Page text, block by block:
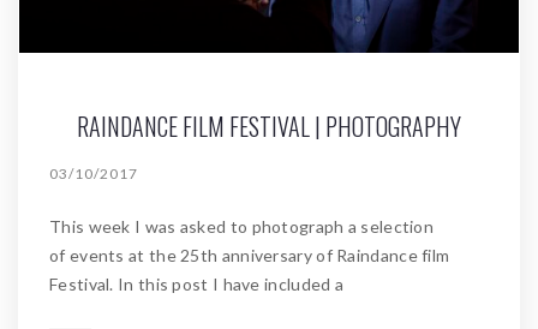
RAINDANCE FILM FESTIVAL | PHOTOGRAPHY
03/10/2017
This week I was asked to photograph a selection
of events at the 25th anniversary of Raindance film
Festival. In this post I have included a